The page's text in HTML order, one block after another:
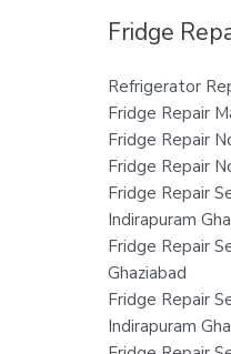
Fridge
Refrigerator
Fridge Repair
Fridge Repair
Fridge Repair
Fridge Repair
Indirapuram
Fridge Repair
Ghaziabad
Fridge Repair
Indirapuram